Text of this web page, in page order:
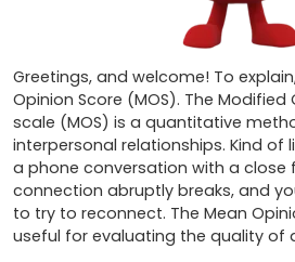
Greetings, and welcome! To
Opinion Score (MOS). The
scale (MOS) is a quantitative
interpersonal relationships. Kind of
a phone conversation with a close
connection abruptly breaks, and
to try to reconnect. The Mean
useful for evaluating the quality of